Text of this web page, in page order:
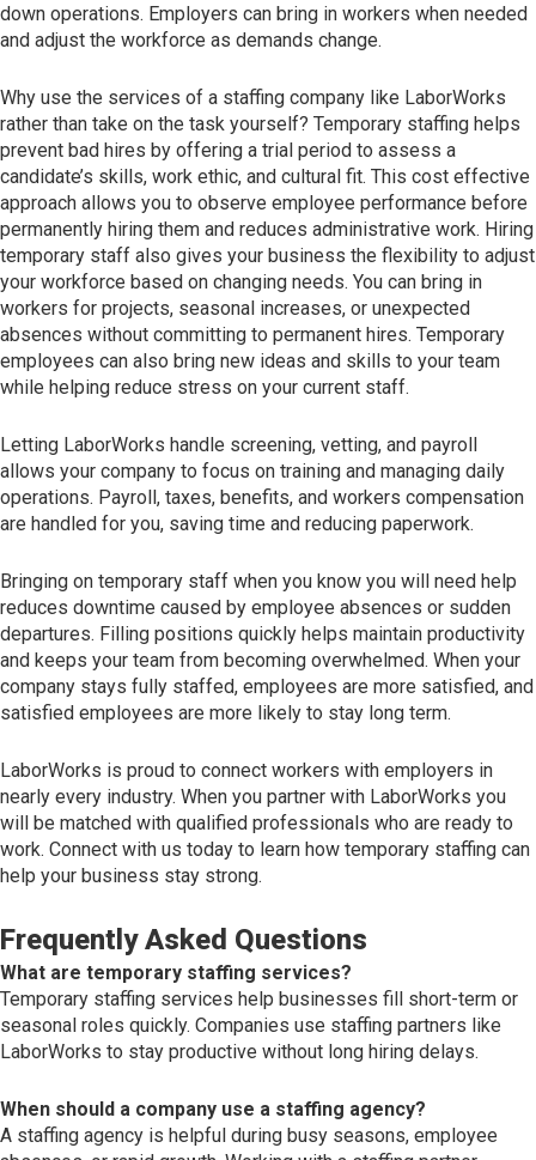
down operations. Employers can bring in workers when needed
and adjust the workforce as demands change.
Why use the services of a staffing company like LaborWorks
rather than take on the task yourself? Temporary staffing helps
prevent bad hires by offering a trial period to assess a
candidate’s skills, work ethic, and cultural fit. This cost effective
approach allows you to observe employee performance before
permanently hiring them and reduces administrative work. Hiring
temporary staff also gives your business the flexibility to adjust
your workforce based on changing needs. You can bring in
workers for projects, seasonal increases, or unexpected
absences without committing to permanent hires. Temporary
employees can also bring new ideas and skills to your team
while helping reduce stress on your current staff.
Letting LaborWorks handle screening, vetting, and payroll
allows your company to focus on training and managing daily
operations. Payroll, taxes, benefits, and workers compensation
are handled for you, saving time and reducing paperwork.
Bringing on temporary staff when you know you will need help
reduces downtime caused by employee absences or sudden
departures. Filling positions quickly helps maintain productivity
and keeps your team from becoming overwhelmed. When your
company stays fully staffed, employees are more satisfied, and
satisfied employees are more likely to stay long term.
LaborWorks is proud to connect workers with employers in
nearly every industry. When you partner with LaborWorks you
will be matched with qualified professionals who are ready to
work. Connect with us today to learn how temporary staffing can
help your business stay strong.
Frequently Asked Questions
What are temporary staffing services?
Temporary staffing services help businesses fill short-term or
seasonal roles quickly. Companies use staffing partners like
LaborWorks to stay productive without long hiring delays.
When should a company use a staffing agency?
A staffing agency is helpful during busy seasons, employee